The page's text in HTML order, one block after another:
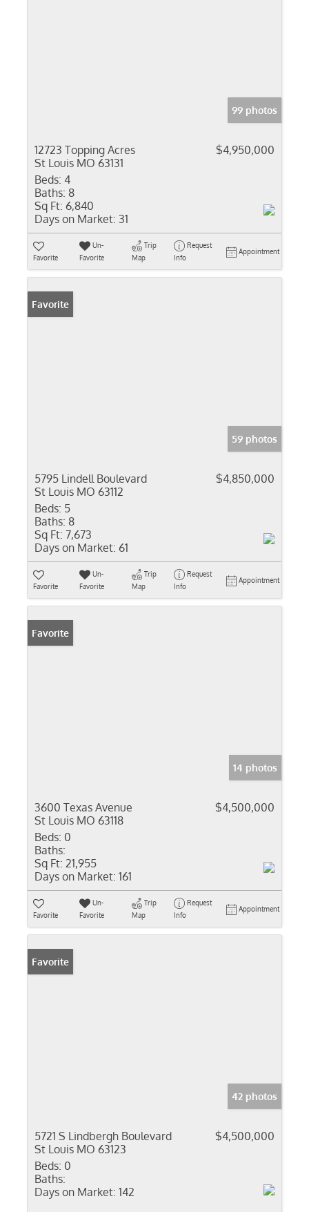
99 photos
12723 Topping Acres
St Louis MO 63131
$4,950,000
Beds: 4
Baths: 8
Sq Ft: 6,840
Days on Market: 31
Favorite
Un-
Favorite
Trip
Map
Request
Info
Appointment
Favorite
59 photos
5795 Lindell Boulevard
St Louis MO 63112
$4,850,000
Beds: 5
Baths: 8
Sq Ft: 7,673
Days on Market: 61
Favorite
Un-
Favorite
Trip
Map
Request
Info
Appointment
Favorite
14 photos
3600 Texas Avenue
St Louis MO 63118
$4,500,000
Beds: 0
Baths:
Sq Ft: 21,955
Days on Market: 161
Favorite
Un-
Favorite
Trip
Map
Request
Info
Appointment
Favorite
42 photos
5721 S Lindbergh Boulevard
St Louis MO 63123
$4,500,000
Beds: 0
Baths:
Days on Market: 142